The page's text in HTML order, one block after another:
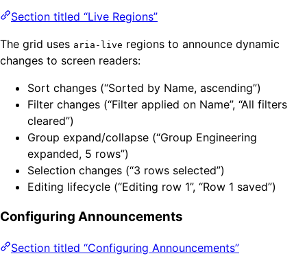
Section titled “Live Regions”
The grid uses aria-live regions to announce dynamic
changes to screen readers:
Sort changes (“Sorted by Name, ascending”)
Filter changes (“Filter applied on Name”, “All filters
cleared”)
Group expand/collapse (“Group Engineering
expanded, 5 rows”)
Selection changes (“3 rows selected”)
Editing lifecycle (“Editing row 1”, “Row 1 saved”)
Configuring Announcements
Section titled “Configuring Announcements”